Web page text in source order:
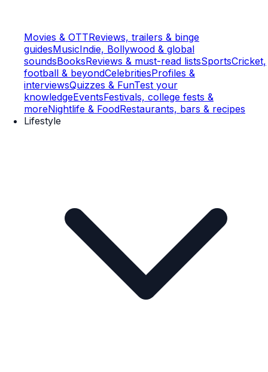
Movies & OTTReviews, trailers & binge
guidesMusicIndie, Bollywood & global
soundsBooksReviews & must-read listsSportsCricket,
football & beyondCelebritiesProfiles &
interviewsQuizzes & FunTest your
knowledgeEventsFestivals, college fests &
moreNightlife & FoodRestaurants, bars & recipes
Lifestyle